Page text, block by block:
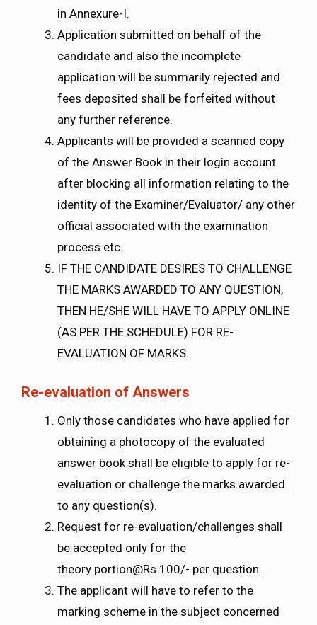
in Annexure-I.
Application submitted on behalf of the
candidate and also the incomplete
application will be summarily rejected and
fees deposited shall be forfeited without
any further reference.
Applicants will be provided a scanned copy
of the Answer Book in their login account
after blocking all information relating to the
identity of the Examiner/Evaluator/ any other
official associated with the examination
process etc.
IF THE CANDIDATE DESIRES TO CHALLENGE
THE MARKS AWARDED TO ANY QUESTION,
THEN HE/SHE WILL HAVE TO APPLY ONLINE
(AS PER THE SCHEDULE) FOR RE-
EVALUATION OF MARKS.
Re-evaluation of Answers
Only those candidates who have applied for
obtaining a photocopy of the evaluated
answer book shall be eligible to apply for re-
evaluation or challenge the marks awarded
to any question(s).
Request for re-evaluation/challenges shall
be accepted only for the
theory portion@Rs.100/- per question.
The applicant will have to refer to the
marking scheme in the subject concerned